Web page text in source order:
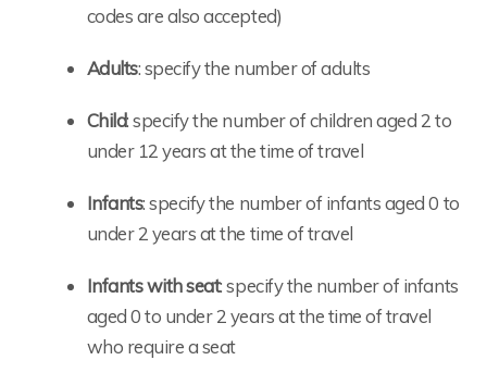
codes are also accepted)
Adults: specify the number of adults
Child: specify the number of children aged 2 to
under 12 years at the time of travel
Infants: specify the number of infants aged 0 to
under 2 years at the time of travel
Infants with seat: specify the number of infants
aged 0 to under 2 years at the time of travel
who require a seat